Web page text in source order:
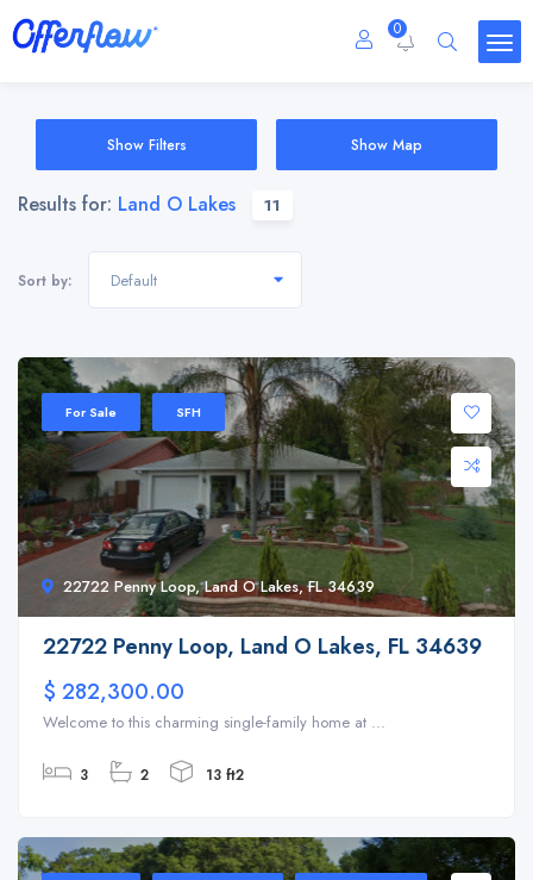
0
Show Filters Show Map
Results for: Land O Lakes 11
Sort by: Default
22722 Penny Loop, Land O Lakes, FL 34639
For Sale SFH
22722 Penny Loop, Land O Lakes, FL 34639
$ 282,300.00
Welcome to this charming single-family home at ...
3 2 13 ft2